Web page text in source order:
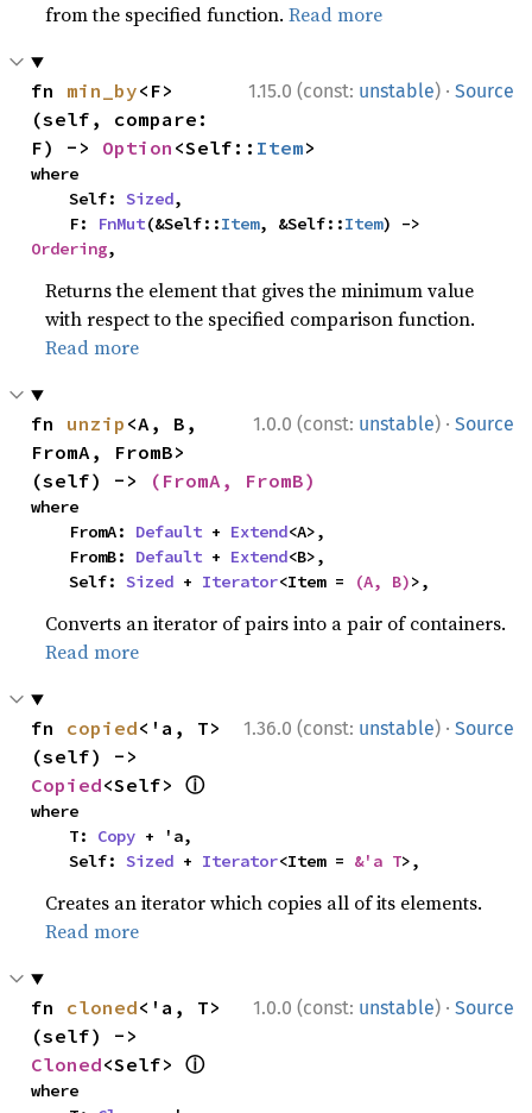
from the specified function.Read more
1.15.0 (const: unstable) · Source
fn min_by<F>
(self, compare:
F) -> Option <Self:: Item>
where
    Self:
Sized,
    F:
FnMut(&Self::Item, &Self::Item
Ordering,
Returns the element that gives the minimum value
with respect to the specified comparison function.
Read more
1.0.0 (const: unstable) · Source
fn unzip <A, B,
FromA, FromB>
(self) ->
(FromA, FromB)
where
    FromA:
Default + Extend<A>,
    FromB:
Default + Extend<B>,
    Self:
Sized + Iterator<Item = (A, B)>,
Converts an iterator of pairs into a pair of containers.
Read more
1.36.0 (const: unstable) · Source
fn copied<'a, T>
Copied<Self> ⓘ
where
    T:
Copy + 'a,
    Self:
Sized + Iterator<Item = &'a T>,
Creates an iterator which copies all of its elements.
Read more
1.0.0 (const: unstable) · Source
fn cloned<'a, T>
Cloned<Self> ⓘ
where